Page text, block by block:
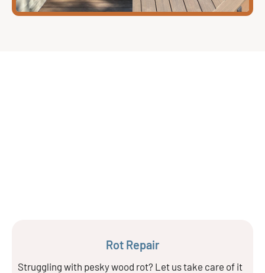
Rot Repair
Struggling with pesky wood rot? Let us take care of it